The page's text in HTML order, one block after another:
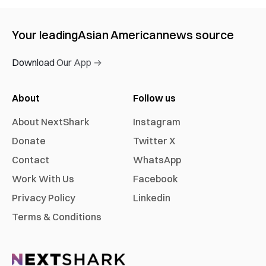
Your leadingAsian Americannews source
Download Our App →
About
About NextShark
Donate
Contact
Work With Us
Privacy Policy
Terms & Conditions
Follow us
Instagram
Twitter X
WhatsApp
Facebook
Linkedin